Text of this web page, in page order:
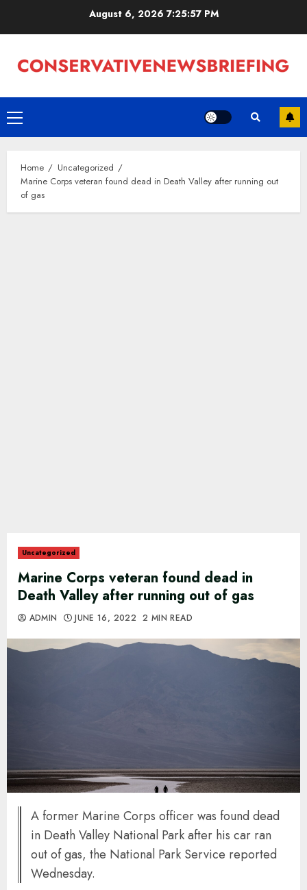
August 6, 2026 7:25:58 PM
Primary
Menu
Home
Uncategorized
Marine Corps veteran found dead in Death Valley after running out
of gas
Uncategorized
Marine Corps veteran found dead in
Death Valley after running out of gas
ADMIN JUNE 16, 2022 2 MIN READ
A former Marine Corps officer was found dead
in Death Valley National Park after his car ran
out of gas, the National Park Service reported
Wednesday.